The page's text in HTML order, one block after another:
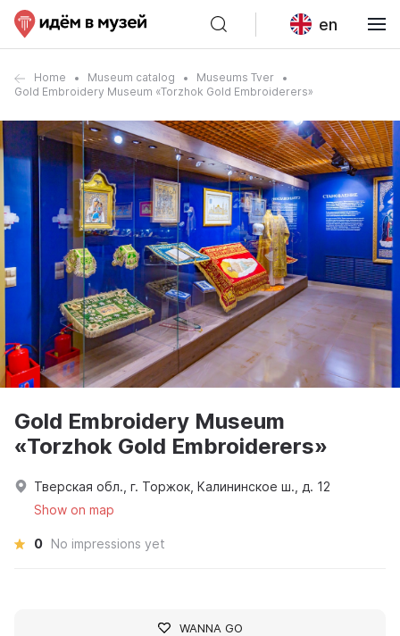
en
Home Museum catalog
Museums Tver
Gold Embroidery Museum «Torzhok Gold Embroiderers»
Gold Embroidery Museum
«Torzhok Gold Embroiderers»
Тверская обл., г. Торжок, Калининское ш., д. 12
Show on map
0 No impressions yet
WANNA GO